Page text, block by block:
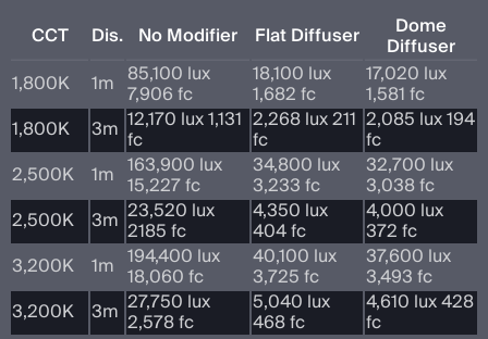
CCT Dis. No Modifier Flat Diffuser Dome
Diffuser
1,800K
1m 85,100 lux
7,906 fc
18,100 lux
1,682 fc
17,020 lux
1,581 fc
1,800K
3m 12,170 lux 1,131
fc
2,268 lux 211
fc
2,085 lux 194
fc
2,500K 1m 163,900 lux
15,227 fc
34,800 lux
3,233 fc
32,700 lux
3,038 fc
2,500K 3m 23,520 lux
2185 fc
4,350 lux
404 fc
4,000 lux
372 fc
3,200K 1m 194,400 lux
18,060 fc
40,100 lux
3,725 fc
37,600 lux
3,493 fc
3,200K 3m 27,750 lux
2,578 fc
5,040 lux
468 fc
4,610 lux 428
fc